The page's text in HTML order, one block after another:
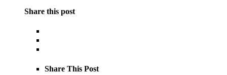
Share this post
Share This Post